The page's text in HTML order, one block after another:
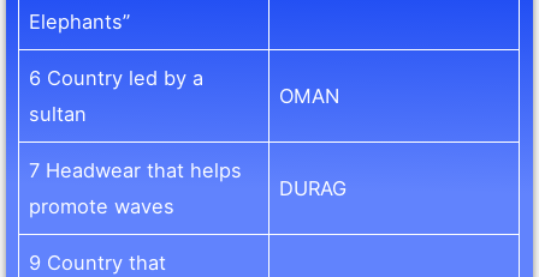
Elephants”
6 Country led by a
sultan
OMAN
7 Headwear that helps
promote waves
DURAG
9 Country that